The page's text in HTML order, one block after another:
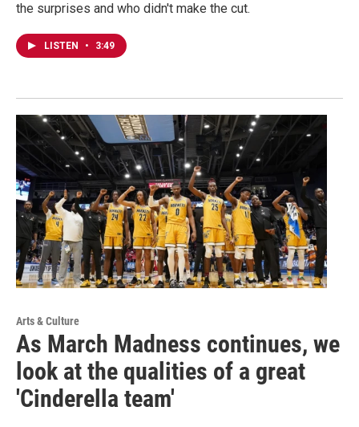
the surprises and who didn't make the cut.
LISTEN • 3:49
Arts & Culture
As March Madness continues, we
look at the qualities of a great
'Cinderella team'